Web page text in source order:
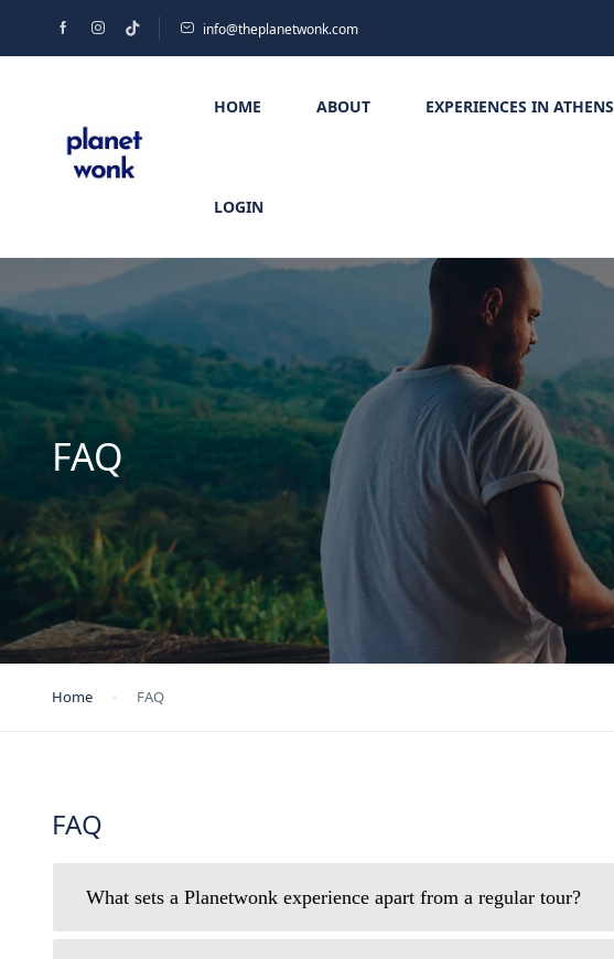
info@theplanetwonk.com
HOME ABOUT EXPERIENCES IN ATHENS
LOGIN
FAQ
Home FAQ
FAQ
What sets a Planetwonk experience apart from a regular tour?